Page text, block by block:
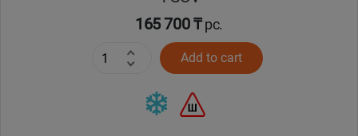
165 700 ₸pc.
Add to cart